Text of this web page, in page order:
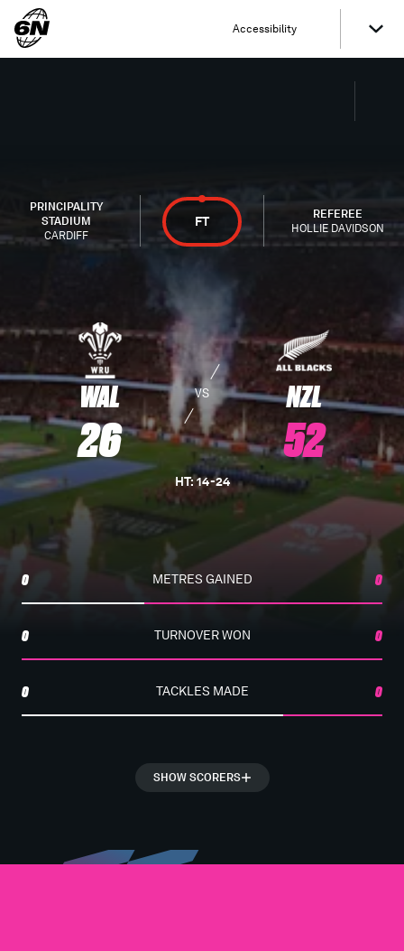
Accessibility
PRINCIPALITY
STADIUM
CARDIFF
FT
REFEREE
HOLLIE DAVIDSON
WAL
26
VS NZL
52
HT:14-24
0 METRES GAINED 0
0 TURNOVER WON 0
0 TACKLES MADE 0
SHOW SCORERS